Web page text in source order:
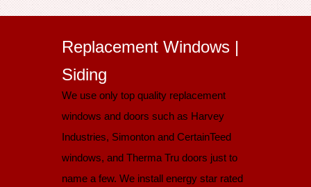
Replacement Windows |
Siding
We use only top quality replacement
windows and doors such as Harvey
Industries, Simonton and CertainTeed
windows, and Therma Tru doors just to
name a few. We install energy star rated